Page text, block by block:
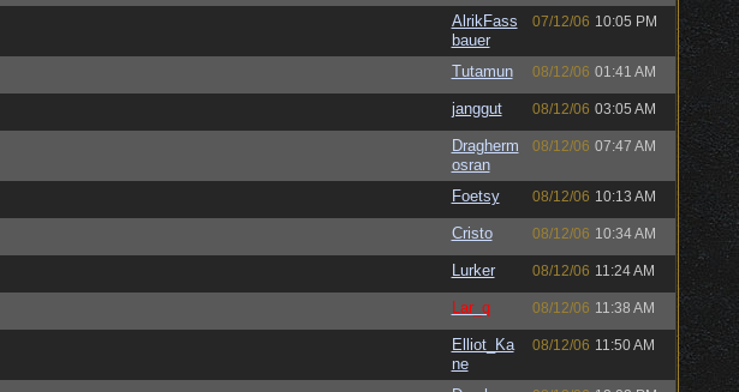
AlrikFass
bauer
07/12/06 10:05 PM
Tutamun 08/12/06 01:41 AM
janggut 08/12/06 03:05 AM
Dragherm
osran
08/12/06 07:47 AM
Foetsy 08/12/06 10:13 AM
Cristo 08/12/06 10:34 AM
Lurker 08/12/06 11:24 AM
Lar_q 08/12/06 11:38 AM
Elliot_Ka
ne
08/12/06 11:50 AM